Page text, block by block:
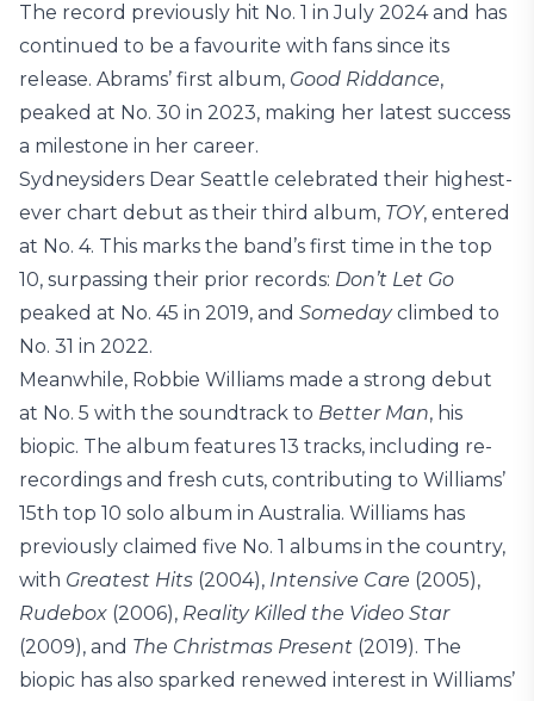
The record previously hit No. 1 in July 2024 and has
continued to be a favourite with fans since its
release. Abrams’ first album, Good Riddance,
peaked at No. 30 in 2023, making her latest success
a milestone in her career.
Sydneysiders Dear Seattle celebrated their highest-
ever chart debut as their third album, TOY, entered
at No. 4. This marks the band’s first time in the top
10, surpassing their prior records: Don’t Let Go
peaked at No. 45 in 2019, and Somedayclimbed to
No. 31 in 2022.
Meanwhile, Robbie Williams made a strong debut
at No. 5 with the soundtrack to Better Man, his
biopic. The album features 13 tracks, including re-
recordings and fresh cuts, contributing to Williams’
15th top 10 solo album in Australia. Williams has
previously claimed five No. 1 albums in the country,
with Greatest Hits (2004), Intensive Care (2005),
Rudebox (2006), Reality Killed the Video Star
(2009), and The Christmas Present (2019). The
biopic has also sparked renewed interest in Williams’